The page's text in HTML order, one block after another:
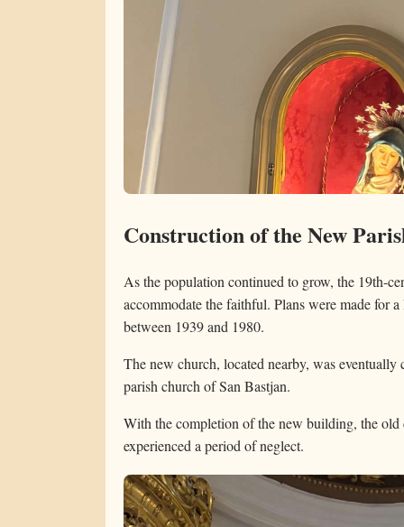
Construction of the New
As the population continued to grow, the 19th-
accommodate the faithful. Plans were made for
between 1939 and 1980.
The new church, located nearby, was eventually
parish church of San Bastjan.
With the completion of the new building, the
experienced a period of neglect.